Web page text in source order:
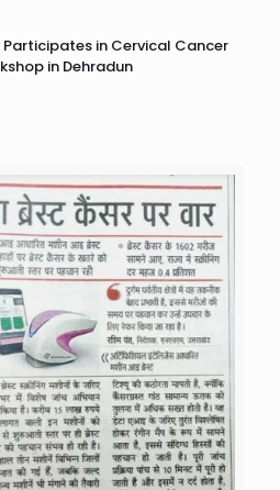
in Cervical Cancer
in Dehradun